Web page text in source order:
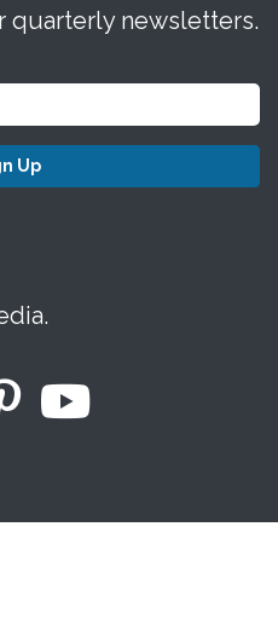
quarterly newsletters.
Up